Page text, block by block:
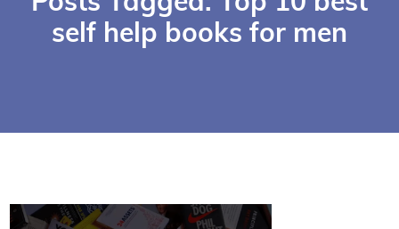
self help books for men